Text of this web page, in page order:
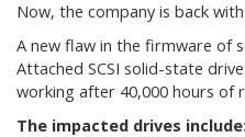
Now, the company is back
A new flaw in the firmware of
Attached SCSI solid-state
working after 40,000 hours of
The impacted drives include: